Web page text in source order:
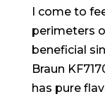
I come to
perimeters
beneficial
Braun
has pure